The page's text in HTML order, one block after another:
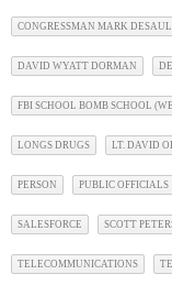
CONGRESSMAN MARK
DAVID WYATT DORMAN
FBI SCHOOL BOMB SCHOOL
LONGS DRUGS LT. DAVID
PERSON PUBLIC OFFICIALS
SALESFORCE SCOTT
TELECOMMUNICATIONS